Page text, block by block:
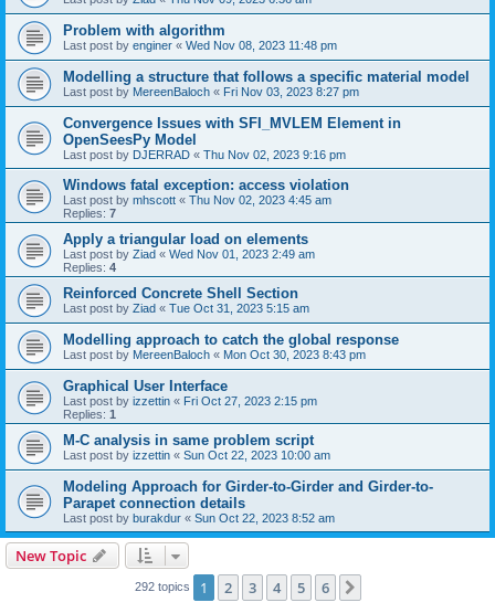
Problem with algorithm
Last post by enginer « Wed Nov 08, 2023 11:48 pm
Modelling a structure that follows a specific material model
Last post by MereenBaloch « Fri Nov 03, 2023 8:27 pm
Convergence Issues with SFI_MVLEM Element in
OpenSeesPy Model
Last post by DJERRAD « Thu Nov 02, 2023 9:16 pm
Windows fatal exception: access violation
Last post by mhscott « Thu Nov 02, 2023 4:45 am
Replies: 7
Apply a triangular load on elements
Last post by Ziad « Wed Nov 01, 2023 2:49 am
Replies: 4
Reinforced Concrete Shell Section
Last post by Ziad « Tue Oct 31, 2023 5:15 am
Modelling approach to catch the global response
Last post by MereenBaloch « Mon Oct 30, 2023 8:43 pm
Graphical User Interface
Last post by izzettin « Fri Oct 27, 2023 2:15 pm
Replies: 1
M-C analysis in same problem script
Last post by izzettin « Sun Oct 22, 2023 10:00 am
Modeling Approach for Girder-to-Girder and Girder-to-
Parapet connection details
Last post by burakdur « Sun Oct 22, 2023 8:52 am
New Topic
292 topics 1 2 3 4 5 6